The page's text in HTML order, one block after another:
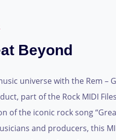
Beyond
universe with the Rem –
part of the Rock MIDI
of the iconic rock song
and producers, this